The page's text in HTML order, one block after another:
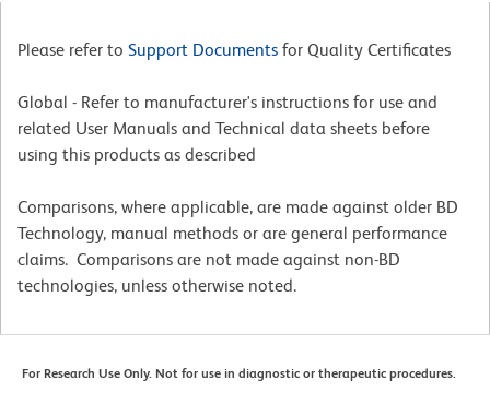
Please refer to Support Documents for Quality Certificates
Global - Refer to manufacturer's instructions for use and
related User Manuals and Technical data sheets before
using this products as described
Comparisons, where applicable, are made against older BD
Technology, manual methods or are general performance
claims. Comparisons are not made against non-BD
technologies, unless otherwise noted.
For Research Use Only. Not for use in diagnostic or therapeutic procedures.